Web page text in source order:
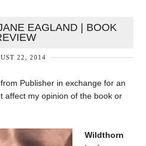
EAGLAND | BOOK
22, 2014
Publisher in exchange for an
affect my opinion of the book or
Wildthorn